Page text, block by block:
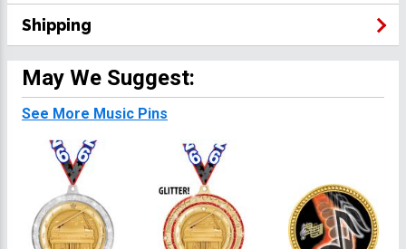
Shipping
May We Suggest:
See More Music Pins